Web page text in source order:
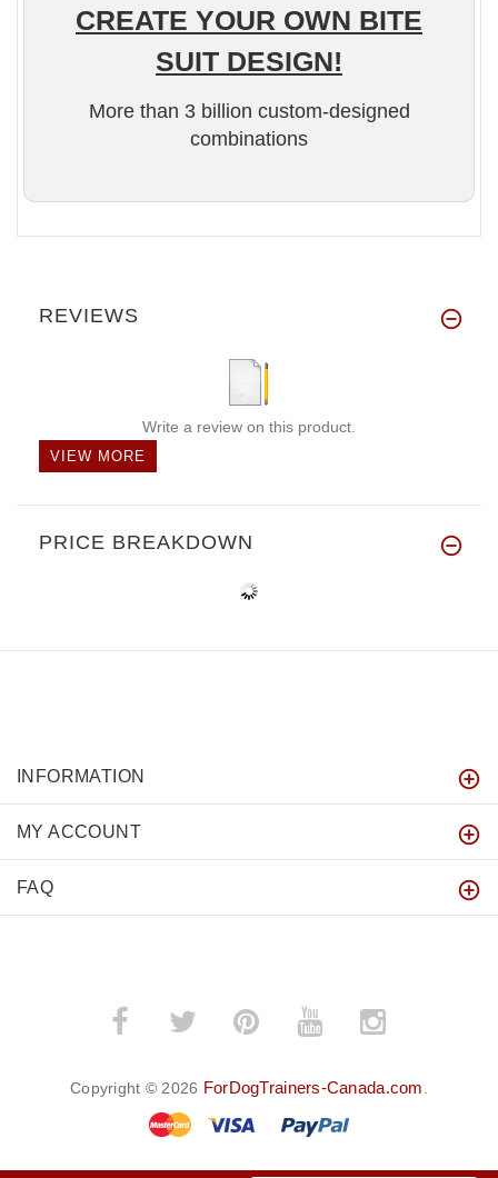
CREATE YOUR OWN BITE
SUIT DESIGN!
More than 3 billion custom-designed
combinations
REVIEWS
Write a review on this product.
VIEW MORE
PRICE BREAKDOWN
INFORMATION
MY ACCOUNT
FAQ
Copyright © 2026 ForDogTrainers-Canada.com